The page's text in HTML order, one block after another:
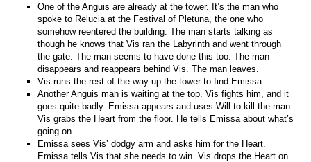
One of the Anguis are already at the tower. It’s the man who
spoke to Relucia at the Festival of Pletuna, the one who
somehow reentered the building. The man starts talking as
though he knows that Vis ran the Labyrinth and went through
the gate. The man seems to have done this too. The man
disappears and reappears behind Vis. The man leaves.
Vis runs the rest of the way up the tower to find Emissa.
Another Anguis man is waiting at the top. Vis fights him, and it
goes quite badly. Emissa appears and uses Will to kill the man.
Vis grabs the Heart from the floor. He tells Emissa about what’s
going on.
Emissa sees Vis’ dodgy arm and asks him for the Heart.
Emissa tells Vis that she needs to win. Vis drops the Heart on